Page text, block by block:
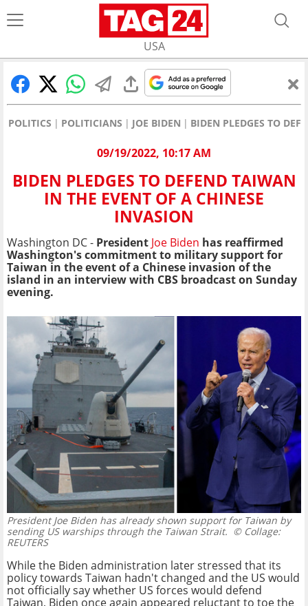
USA
POLITICS POLITICIANS JOE BIDEN BIDEN PLEDGES TO
09/19/2022, 10:17 AM
BIDEN PLEDGES TO DEFEND TAIWAN
IN THE EVENT OF A CHINESE
INVASION
Washington DC - President Joe Biden has reaffirmed
Washington's commitment to military support for
Taiwan in the event of a Chinese invasion of the
island in an interview with CBS broadcast on Sunday
evening.
President Joe Biden has already shown support for Taiwan by
sending US warships through the Taiwan Strait. © Collage:
REUTERS
While the Biden administration later stressed that its
policy towards Taiwan hadn't changed and the US would
not officially say whether US forces would defend
Taiwan, Biden once again appeared reluctant to toe the